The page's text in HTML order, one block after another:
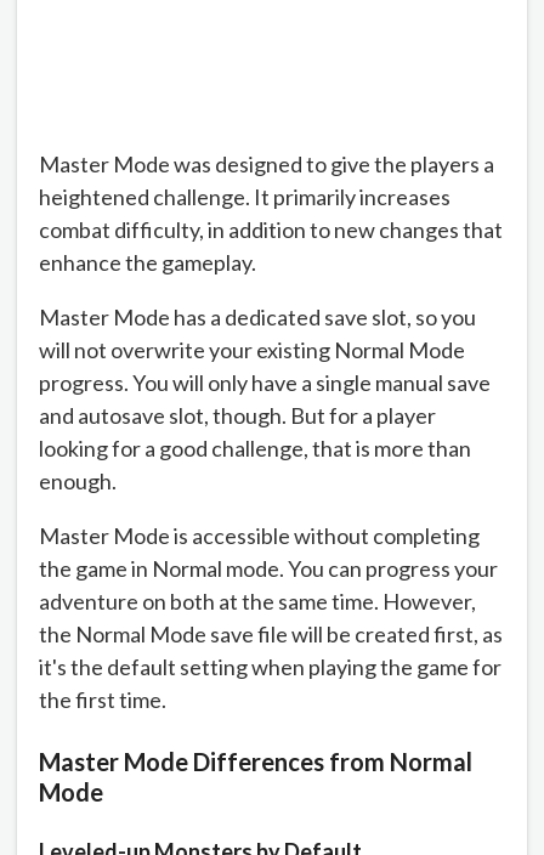
Master Mode was designed to give the players a
heightened challenge. It primarily increases
combat difficulty, in addition to new changes that
enhance the gameplay.
Master Mode has a dedicated save slot, so you
will not overwrite your existing Normal Mode
progress. You will only have a single manual save
and autosave slot, though. But for a player
looking for a good challenge, that is more than
enough.
Master Mode is accessible without completing
the game in Normal mode. You can progress your
adventure on both at the same time. However,
the Normal Mode save file will be created first, as
it's the default setting when playing the game for
the first time.
Master Mode Differences from Normal
Mode